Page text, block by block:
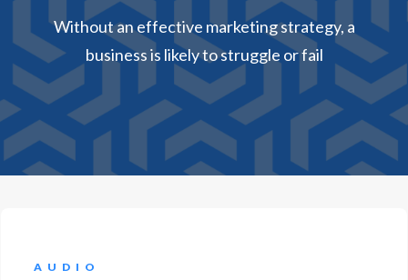
Without an effective marketing strategy, a
business is likely to struggle or fail
AUDIO